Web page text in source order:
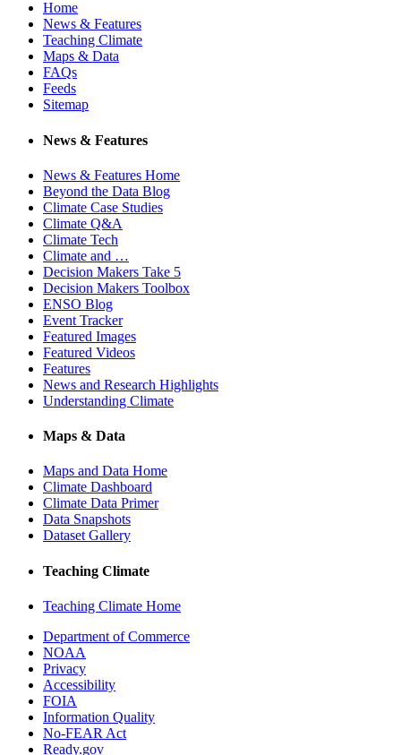
Home
News & Features
Teaching Climate
Maps & Data
FAQs
Feeds
Sitemap
News & Features
News & Features Home
Beyond the Data Blog
Climate Case Studies
Climate Q&A
Climate Tech
Climate and …
Decision Makers Take 5
Decision Makers Toolbox
ENSO Blog
Event Tracker
Featured Images
Featured Videos
Features
News and Research Highlights
Understanding Climate
Maps & Data
Maps and Data Home
Climate Dashboard
Climate Data Primer
Data Snapshots
Dataset Gallery
Teaching Climate
Teaching Climate Home
Department of Commerce
NOAA
Privacy
Accessibility
FOIA
Information Quality
No-FEAR Act
Ready.gov